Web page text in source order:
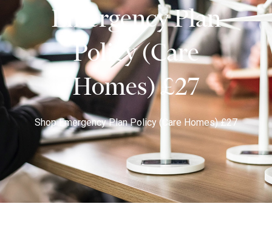
Emergency Plan
Policy (Care
Homes) £27
Shop Emergency Plan Policy (Care Homes) £27